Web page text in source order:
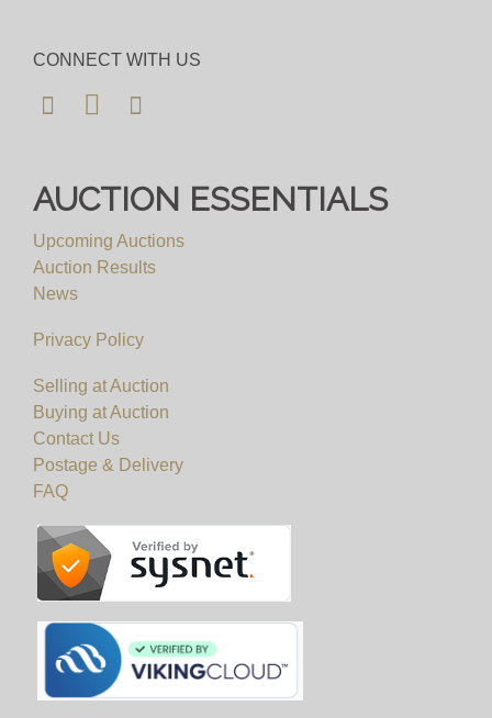
CONNECT WITH US
AUCTION ESSENTIALS
Upcoming Auctions
Auction Results
News
Privacy Policy
Selling at Auction
Buying at Auction
Contact Us
Postage & Delivery
FAQ